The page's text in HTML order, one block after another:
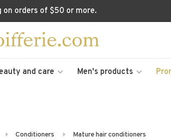
on orders of $50 or more.
and care Men's products
Conditioners Mature hair conditioners